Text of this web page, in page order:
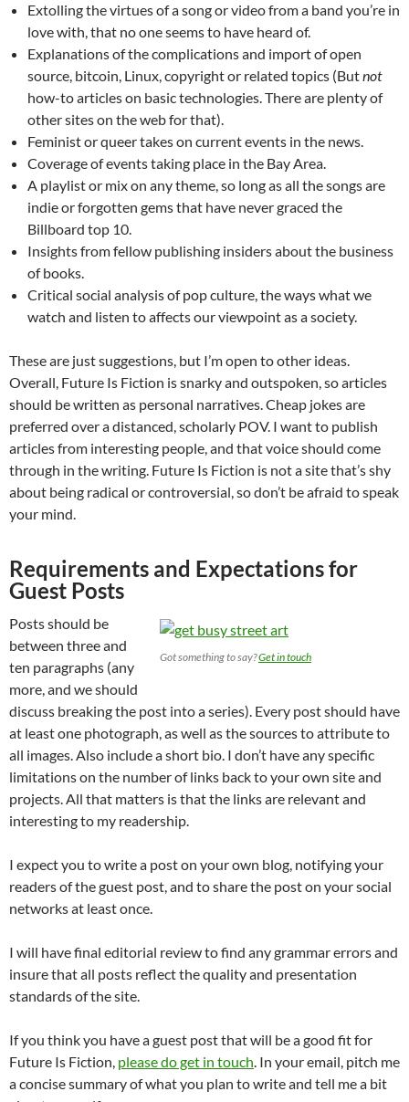
Extolling the virtues of a song or video from a band you’re in
love with, that no one seems to have heard of.
Explanations of the complications and import of open
source, bitcoin, Linux, copyright or related topics (Butnot
how-to articles on basic technologies. There are plenty of
other sites on the web for that).
Feminist or queer takes on current events in the news.
Coverage of events taking place in the Bay Area.
A playlist or mix on any theme, so long as all the songs are
indie or forgotten gems that have never graced the
Billboard top 10.
Insights from fellow publishing insiders about the business
of books.
Critical social analysis of pop culture, the ways what we
watch and listen to affects our viewpoint as a society.
These are just suggestions, but I’m open to other ideas.
Overall, Future Is Fiction is snarky and outspoken, so articles
should be written as personal narratives. Cheap jokes are
preferred over a distanced, scholarly POV. I want to publish
articles from interesting people, and that voice should come
through in the writing. Future Is Fiction is not a site that’s shy
about being radical or controversial, so don’t be afraid to speak
your mind.
Requirements and Expectations for
Guest Posts
Got something to say?Get in touch
Posts should be
between three and
ten paragraphs (any
more, and we should
discuss breaking the post into a series). Every post should have
at least one photograph, as well as the sources to attribute to
all images. Also include a short bio. I don’t have any specific
limitations on the number of links back to your own site and
projects. All that matters is that the links are relevant and
interesting to my readership.
I expect you to write a post on your own blog, notifying your
readers of the guest post, and to share the post on your social
networks at least once.
I will have final editorial review to find any grammar errors and
insure that all posts reflect the quality and presentation
standards of the site.
If you think you have a guest post that will be a good fit for
Future Is Fiction, please do get in touch. In your email, pitch me
a concise summary of what you plan to write and tell me a bit